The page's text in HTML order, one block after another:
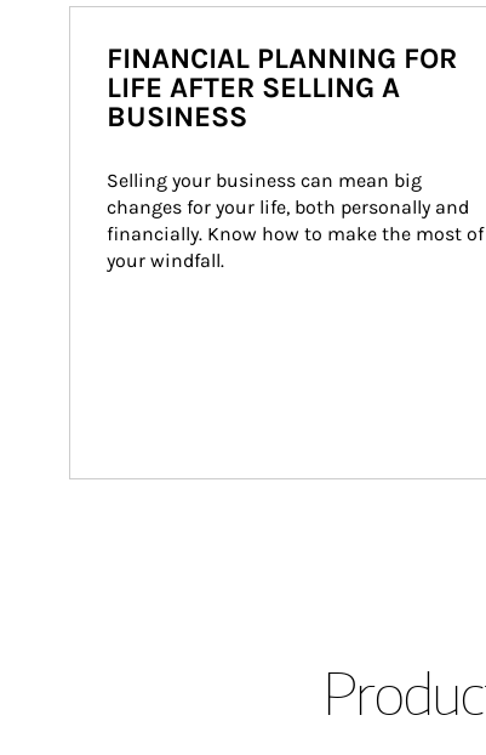
FINANCIAL PLANNING FOR
LIFE AFTER SELLING A
BUSINESS
Selling your business can mean big
changes for your life, both personally and
financially. Know how to make the most of
your windfall.